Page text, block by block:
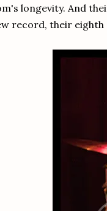
longevity. And
record, their eighth